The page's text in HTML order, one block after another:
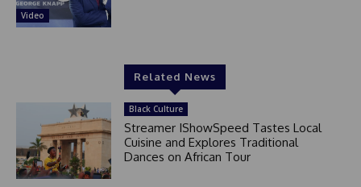
Video
Related News
Black Culture
Streamer IShowSpeed Tastes Local
Cuisine and Explores Traditional
Dances on African Tour